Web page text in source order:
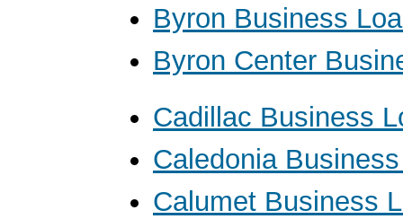
Byron Business
Byron Center
Cadillac Business
Caledonia
Calumet Business